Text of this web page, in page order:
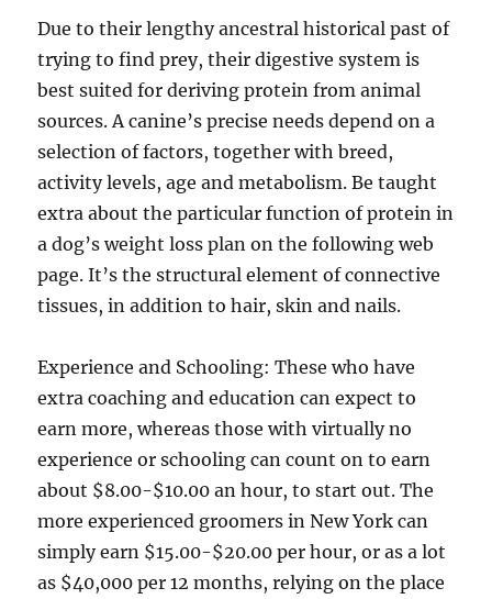
Due to their lengthy ancestral historical past of
trying to find prey, their digestive system is
best suited for deriving protein from animal
sources. A canine’s precise needs depend on a
selection of factors, together with breed,
activity levels, age and metabolism. Be taught
extra about the particular function of protein in
a dog’s weight loss plan on the following web
page. It’s the structural element of connective
tissues, in addition to hair, skin and nails.
Experience and Schooling: These who have
extra coaching and education can expect to
earn more, whereas those with virtually no
experience or schooling can count on to earn
about $8.00-$10.00 an hour, to start out. The
more experienced groomers in New York can
simply earn $15.00-$20.00 per hour, or as a lot
as $40,000 per 12 months, relying on the place